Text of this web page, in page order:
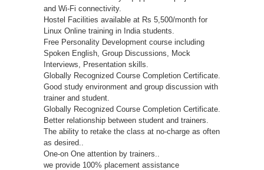
and Wi-Fi connectivity.
Hostel Facilities available at Rs 5,500/month for
Linux Online training in India students.
Free Personality Development course including
Spoken English, Group Discussions, Mock
Interviews, Presentation skills.
Globally Recognized Course Completion Certificate.
Good study environment and group discussion with
trainer and student.
Globally Recognized Course Completion Certificate.
Better relationship between student and trainers.
The ability to retake the class at no-charge as often
as desired..
One-on One attention by trainers..
we provide 100% placement assistance